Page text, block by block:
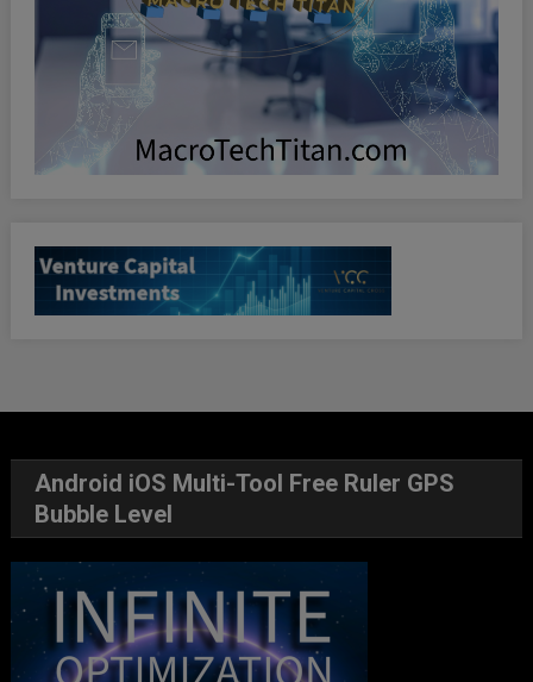
Android iOS Multi-Tool Free Ruler GPS
Bubble Level